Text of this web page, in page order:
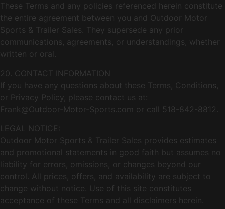
These Terms and any policies referenced herein constitute
the entire agreement between you and Outdoor Motor
Sports & Trailer Sales. They supersede any prior
communications, agreements, or understandings, whether
written or oral.
20. CONTACT INFORMATION
If you have any questions about these Terms, Conditions,
or Privacy Policy, please contact us at:
Frank@Outdoor-Motor-Sports.com or call 518-842-8812.
LEGAL NOTICE:
Outdoor Motor Sports & Trailer Sales provides estimates
and promotional statements in good faith but assumes no
liability for errors, omissions, or changes beyond our
control. All prices, offers, and availability are subject to
change without notice. Use of this site constitutes
acceptance of these Terms and all disclaimers herein.